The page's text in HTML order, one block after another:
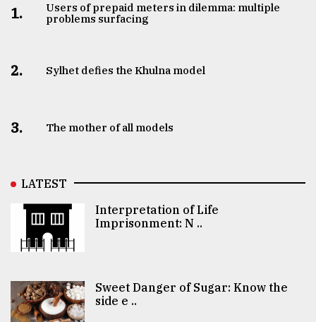
1.
Users of prepaid meters in dilemma: multiple
problems surfacing
2. Sylhet defies the Khulna model
3. The mother of all models
LATEST
Interpretation of Life
Imprisonment: N ..
Sweet Danger of Sugar: Know the
side e ..